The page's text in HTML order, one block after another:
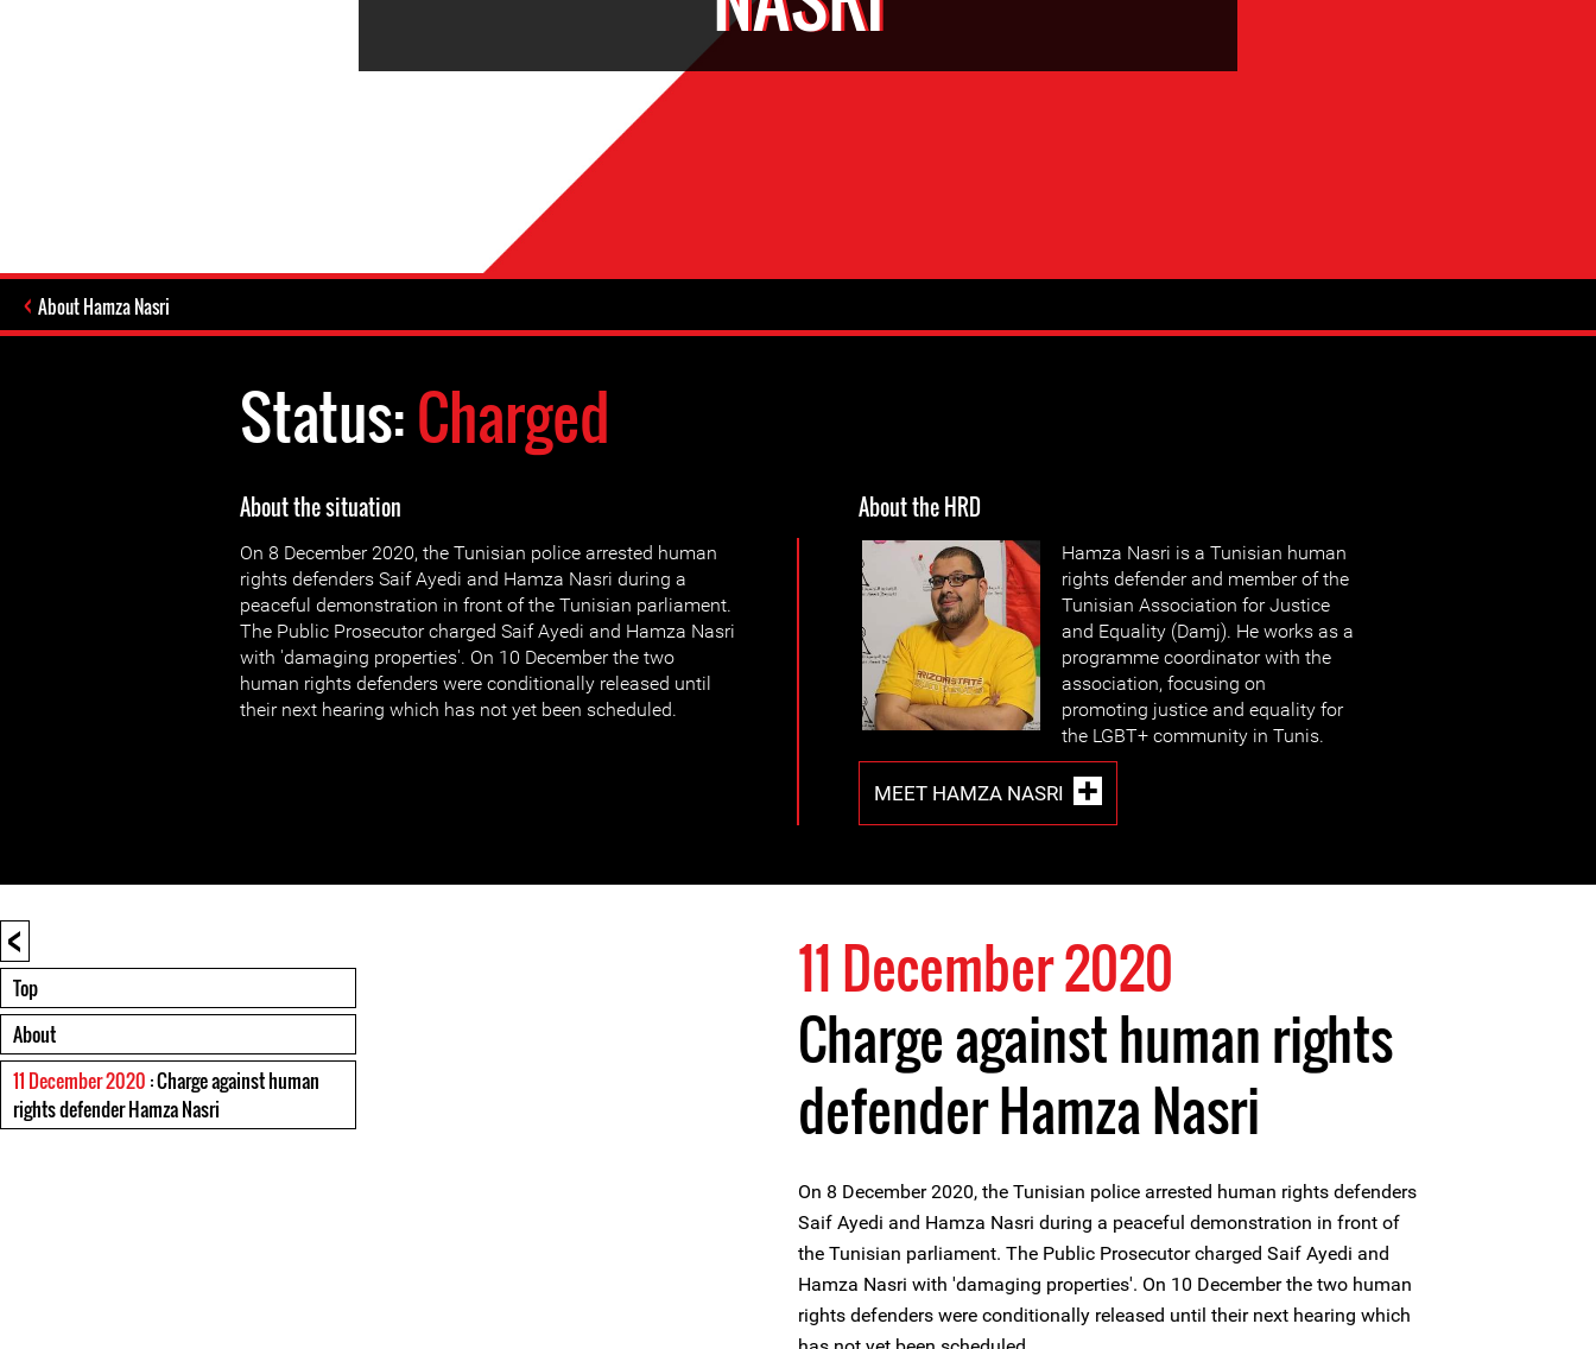
About Hamza Nasri
Status:Charged
About the situation
On 8 December 2020, the Tunisian police arrested human
rights defenders Saif Ayedi and Hamza Nasri during a
peaceful demonstration in front of the Tunisian parliament.
The Public Prosecutor charged Saif Ayedi and Hamza Nasri
with 'damaging properties'. On 10 December the two
human rights defenders were conditionally released until
their next hearing which has not yet been scheduled.
About the HRD
Hamza Nasri is a Tunisian human
rights defender and member of the
Tunisian Association for Justice
and Equality (Damj). He works as a
programme coordinator with the
association, focusing on
promoting justice and equality for
the LGBT+ community in Tunis.
MEET HAMZA NASRI
<
Top
About
11 December 2020 : Charge against human
rights defender Hamza Nasri
11 December 2020
Charge against human rights
defender Hamza Nasri
On 8 December 2020, the Tunisian police arrested human rights defenders
Saif Ayedi and Hamza Nasri during a peaceful demonstration in front of
the Tunisian parliament. The Public Prosecutor charged Saif Ayedi and
Hamza Nasri with 'damaging properties'. On 10 December the two human
rights defenders were conditionally released until their next hearing which